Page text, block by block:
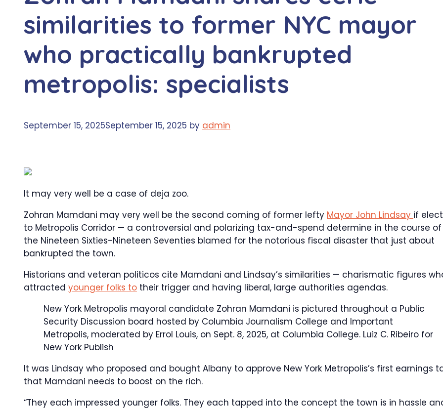
similarities to former NYC mayor
who practically bankrupted
metropolis: specialists
September 15, 2025September 15, 2025 by admin
It may very well be a case of deja zoo.
Zohran Mamdani may very well be the second coming of former lefty Mayor John Lindsay if
to Metropolis Corridor — a controversial and polarizing tax-and-spend determine in the course of
the Nineteen Sixties-Nineteen Seventies blamed for the notorious fiscal disaster that just about
bankrupted the town.
Historians and veteran politicos cite Mamdani and Lindsay’s similarities — charismatic figures
attracted younger folks to their trigger and having liberal, large authorities agendas.
New York Metropolis mayoral candidate Zohran Mamdani is pictured throughout a Public
Security Discussion board hosted by Columbia Journalism College and Important
Metropolis, moderated by Errol Louis, on Sept. 8, 2025, at Columbia College. Luiz C. Ribeiro for
New York Publish
It was Lindsay who proposed and bought Albany to approve New York Metropolis’s first earnings
that Mamdani needs to boost on the rich.
“They each impressed younger folks. They each tapped into the concept the town is in hassle